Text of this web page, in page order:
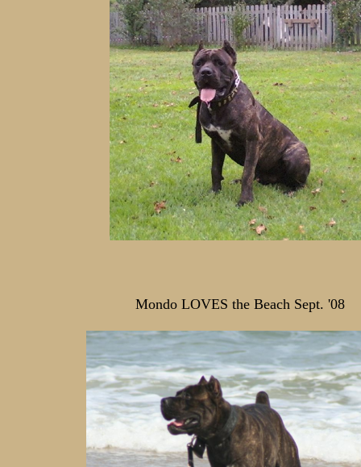
Mondo LOVES the Beach Sept. '08